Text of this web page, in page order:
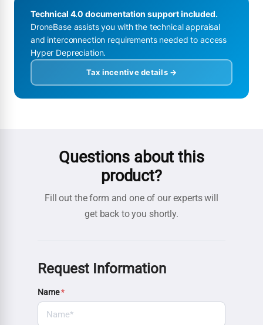
Technical 4.0 documentation support included.
DroneBase assists you with the technical appraisal
and interconnection requirements needed to access
Hyper Depreciation.
Tax incentive details →
Questions about this
product?
Fill out the form and one of our experts will
get back to you shortly.
Request Information
Name*